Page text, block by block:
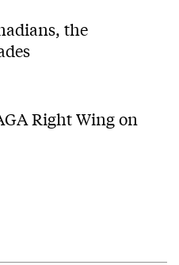
the
Right Wing on